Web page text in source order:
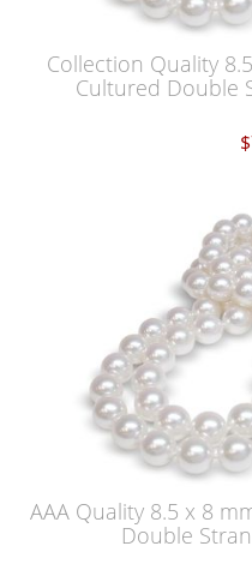
Collection Quality
Cultured Double
AAA Quality 8.5 x 8
Double